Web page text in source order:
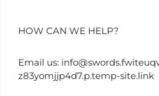
HOW CAN WE HELP?
Email us:
z83yomjjp4d7.p.temp-site.link